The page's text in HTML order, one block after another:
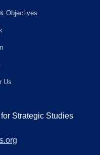
Objectives
Us
Strategic Studies